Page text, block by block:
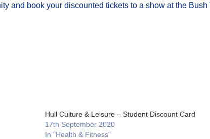
and book your discounted tickets to a show at the Bush
Hull Culture & Leisure – Student Discount Card
17th September 2020
In "Health & Fitness"